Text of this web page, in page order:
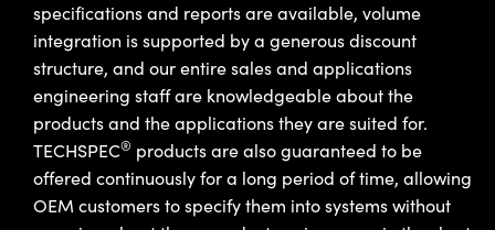
specifications and reports are available, volume
integration is supported by a generous discount
structure, and our entire sales and applications
engineering staff are knowledgeable about the
products and the applications they are suited for.
TECHSPEC® products are also guaranteed to be
offered continuously for a long period of time, allowing
OEM customers to specify them into systems without